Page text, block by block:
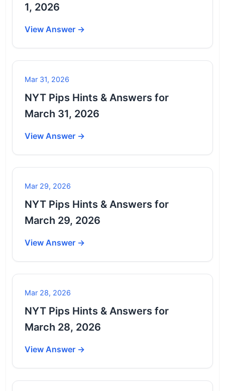
1, 2026
View Answer →
Mar 31, 2026
NYT Pips Hints & Answers for
March 31, 2026
View Answer →
Mar 29, 2026
NYT Pips Hints & Answers for
March 29, 2026
View Answer →
Mar 28, 2026
NYT Pips Hints & Answers for
March 28, 2026
View Answer →